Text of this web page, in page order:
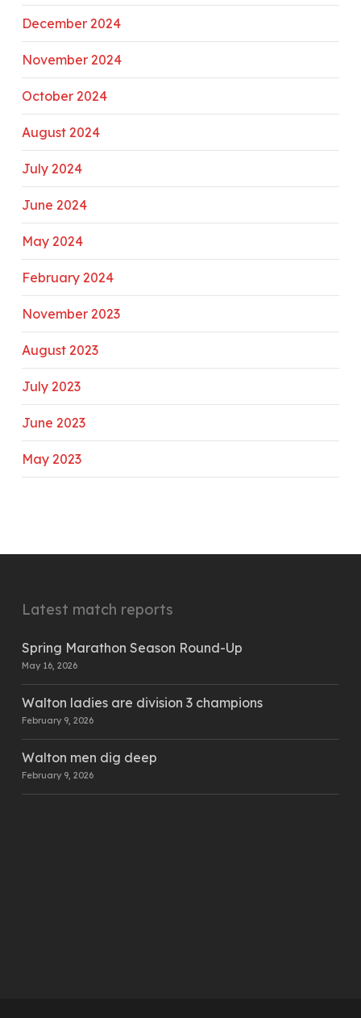
December 2024
November 2024
October 2024
August 2024
July 2024
June 2024
May 2024
February 2024
November 2023
August 2023
July 2023
June 2023
May 2023
Latest match reports
Spring Marathon Season Round-Up
May 16, 2026
Walton ladies are division 3 champions
February 9, 2026
Walton men dig deep
February 9, 2026